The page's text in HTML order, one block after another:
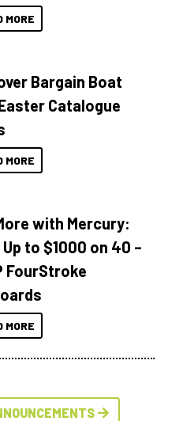
MORE
Bargain Boat
Catalogue
MORE
with Mercury:
Up to $1000 on 40 –
FourStroke
MORE